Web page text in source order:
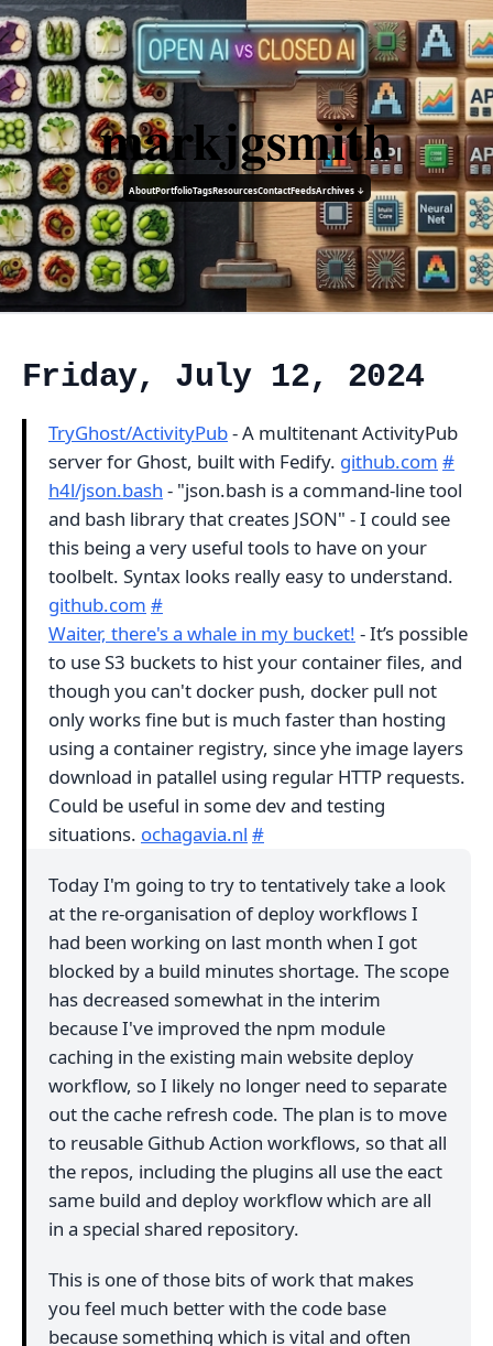
markjgsmith
AboutPortfolioTagsResourcesContactFeedsArchives ↓
Friday, July 12, 2024
TryGhost/ActivityPub- A multitenant ActivityPub
server for Ghost, built with Fedify. github.com #
h4l/json.bash - "json.bash is a command-line tool
and bash library that creates JSON" - I could see
this being a very useful tools to have on your
toolbelt. Syntax looks really easy to understand.
github.com #
Waiter, there's a whale in my bucket! - It’s possible
to use S3 buckets to hist your container files, and
though you can't docker push, docker pull not
only works fine but is much faster than hosting
using a container registry, since yhe image layers
download in patallel using regular HTTP requests.
Could be useful in some dev and testing
situations. ochagavia.nl #
Today I'm going to try to tentatively take a look
at the re-organisation of deploy workflows I
had been working on last month when I got
blocked by a build minutes shortage. The scope
has decreased somewhat in the interim
because I've improved the npm module
caching in the existing main website deploy
workflow, so I likely no longer need to separate
out the cache refresh code. The plan is to move
to reusable Github Action workflows, so that all
the repos, including the plugins all use the eact
same build and deploy workflow which are all
in a special shared repository.
This is one of those bits of work that makes
you feel much better with the code base
because something which is vital and often